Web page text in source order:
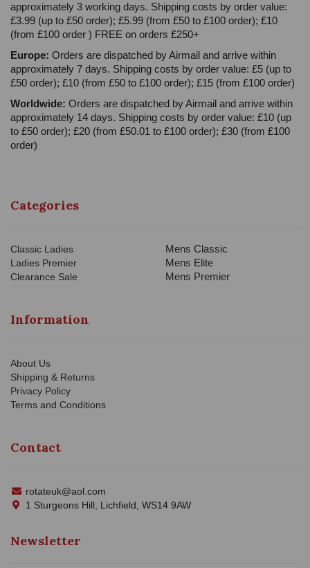
approximately 3 working days. Shipping costs by order value:
£3.99 (up to £50 order); £5.99 (from £50 to £100 order); £10
(from £100 order ) FREE on orders £250+
Europe: Orders are dispatched by Airmail and arrive within
approximately 7 days. Shipping costs by order value: £5 (up to
£50 order); £10 (from £50 to £100 order); £15 (from £100 order)
Worldwide: Orders are dispatched by Airmail and arrive within
approximately 14 days. Shipping costs by order value: £10 (up
to £50 order); £20 (from £50.01 to £100 order); £30 (from £100
order)
Categories
Classic Ladies
Ladies Premier
Clearance Sale
Mens Classic
Mens Elite
Mens Premier
Information
About Us
Shipping & Returns
Privacy Policy
Terms and Conditions
Contact
rotateuk@aol.com
1 Sturgeons Hill, Lichfield, WS14 9AW
Newsletter